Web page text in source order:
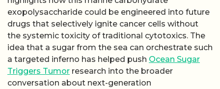
exopolysaccharide could be engineered into future
drugs that selectively ignite cancer cells without
the systemic toxicity of traditional cytotoxics. The
idea that a sugar from the sea can orchestrate such
a targeted inferno has helped push Ocean Sugar
Triggers Tumor research into the broader
conversation about next-generation